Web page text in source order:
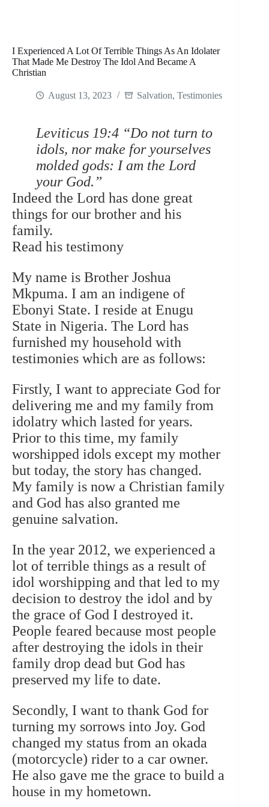
I Experienced A Lot Of Terrible Things As An Idolater
That Made Me Destroy The Idol And Became A
Christian
August 13, 2023 Salvation, Testimonies
Leviticus 19:4 “Do not turn to
idols, nor make for yourselves
molded gods: I am the Lord
your God.”
Indeed the Lord has done great
things for our brother and his
family.
Read his testimony
My name is Brother Joshua
Mkpuma. I am an indigene of
Ebonyi State. I reside at Enugu
State in Nigeria. The Lord has
furnished my household with
testimonies which are as follows:
Firstly, I want to appreciate God for
delivering me and my family from
idolatry which lasted for years.
Prior to this time, my family
worshipped idols except my mother
but today, the story has changed.
My family is now a Christian family
and God has also granted me
genuine salvation.
In the year 2012, we experienced a
lot of terrible things as a result of
idol worshipping and that led to my
decision to destroy the idol and by
the grace of God I destroyed it.
People feared because most people
after destroying the idols in their
family drop dead but God has
preserved my life to date.
Secondly, I want to thank God for
turning my sorrows into Joy. God
changed my status from an okada
(motorcycle) rider to a car owner.
He also gave me the grace to build a
house in my hometown.